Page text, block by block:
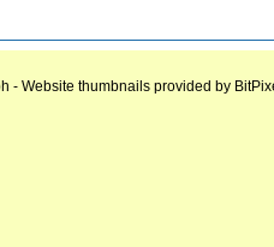
- Website thumbnails provided by